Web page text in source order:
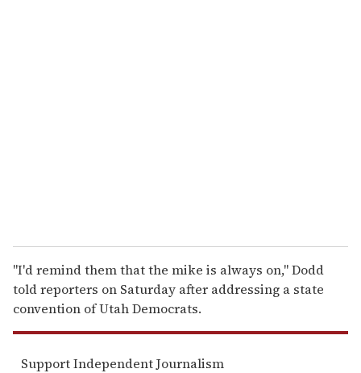
o
''I'd remind them that the mike is always on,'' Dodd
told reporters on Saturday after addressing a state
convention of Utah Democrats.
Support Independent Journalism